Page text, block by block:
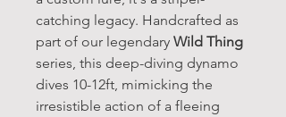
catching legacy. Handcrafted as
part of our legendary Wild Thing
series, this deep-diving dynamo
dives 10-12ft, mimicking the
irresistible action of a fleeing